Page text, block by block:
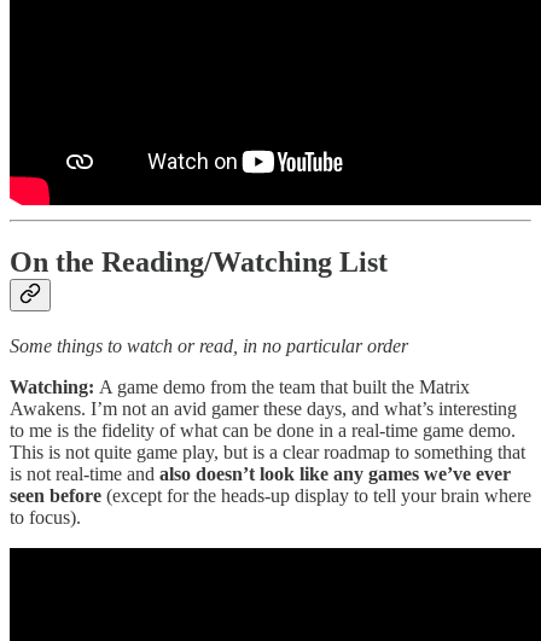
On the Reading/Watching List
Some things to watch or read, in no particular order
Watching: A game demo from the team that built the Matrix
Awakens. I’m not an avid gamer these days, and what’s interesting
to me is the fidelity of what can be done in a real-time game demo.
This is not quite game play, but is a clear roadmap to something that
is not real-time and also doesn’t look like any games we’ve ever
seen before (except for the heads-up display to tell your brain where
to focus).